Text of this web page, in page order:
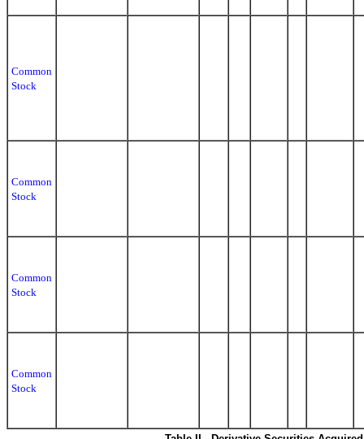
Common
Stock
Common
Stock
Common
Stock
Common
Stock